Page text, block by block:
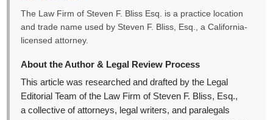
The Law Firm of Steven F. Bliss Esq. is a practice location
and trade name used by Steven F. Bliss, Esq., a California-
licensed attorney.
About the Author & Legal Review Process
This article was researched and drafted by the Legal
Editorial Team of the Law Firm of Steven F. Bliss, Esq.,
a collective of attorneys, legal writers, and paralegals